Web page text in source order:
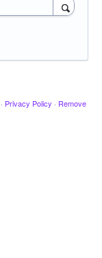
· Privacy Policy · Remove